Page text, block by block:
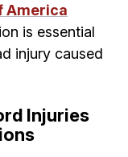
America
is essential
injury caused
Injuries